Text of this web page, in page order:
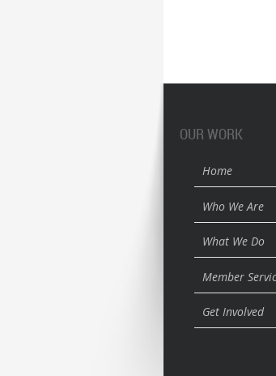
OUR WORK
Home
Who We Are
What We Do
Member
Get Involved